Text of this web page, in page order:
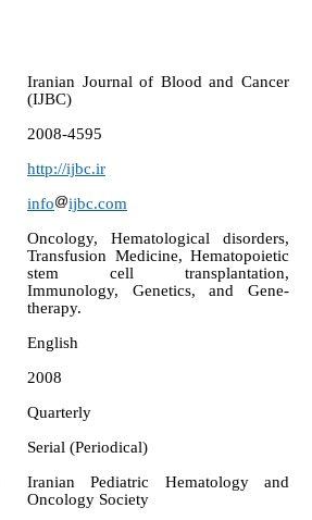
Iranian Journal of Blood and Cancer
(IJBC)
2008-4595
http://ijbc.ir
info ijbc.com
Oncology, Hematological disorders,
Transfusion Medicine, Hematopoietic
stem cell transplantation,
Immunology, Genetics, and Gene-
therapy.
English
2008
Quarterly
Serial (Periodical)
Iranian Pediatric Hematology and
Oncology Society